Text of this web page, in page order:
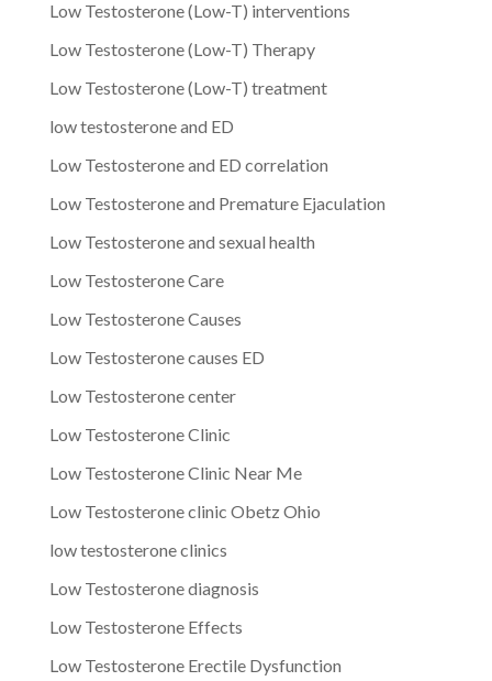
Low Testosterone (Low-T) interventions
Low Testosterone (Low-T) Therapy
Low Testosterone (Low-T) treatment
low testosterone and ED
Low Testosterone and ED correlation
Low Testosterone and Premature Ejaculation
Low Testosterone and sexual health
Low Testosterone Care
Low Testosterone Causes
Low Testosterone causes ED
Low Testosterone center
Low Testosterone Clinic
Low Testosterone Clinic Near Me
Low Testosterone clinic Obetz Ohio
low testosterone clinics
Low Testosterone diagnosis
Low Testosterone Effects
Low Testosterone Erectile Dysfunction